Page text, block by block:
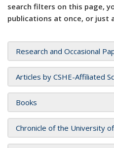
search filters on this page,
publications at once, or just
Research and Occasional
Articles by CSHE-Affiliated
Books
Chronicle of the University